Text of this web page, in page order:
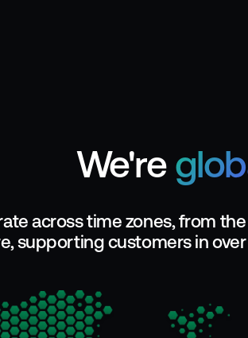
We're
across time zones, from
supporting customers in